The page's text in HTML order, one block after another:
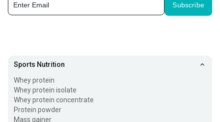
Subscribe
Sports Nutrition
Whey protein
Whey protein isolate
Whey protein concentrate
Protein powder
Mass gainer